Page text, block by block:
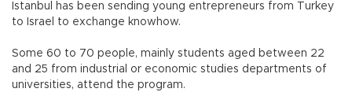
Istanbul has been sending young entrepreneurs from Turkey
to Israel to exchange knowhow.
Some 60 to 70 people, mainly students aged between 22
and 25 from industrial or economic studies departments of
universities, attend the program.